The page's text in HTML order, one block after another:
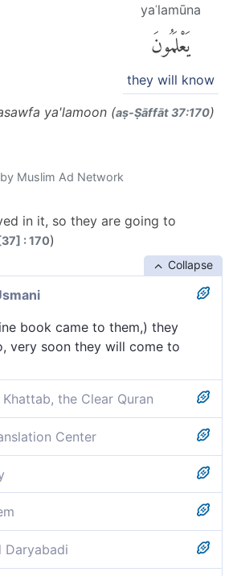
yaʿlamūna
يَعْلَمُونَ
they will know
ya'lamoon (aṣ-Ṣāffāt 37:170)
Muslim Ad Network
in it, so they are going to
: 170)
Collapse
book came to them,) they
very soon they will come to
the Clear Quran
it, so they will soon know.
Center
soon they will come to know.
in it; soon they shall know!
Quran]. They will soon
Daryabadi